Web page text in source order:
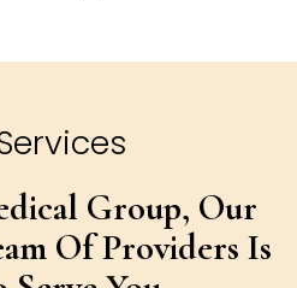
Group, Our
Of Providers Is